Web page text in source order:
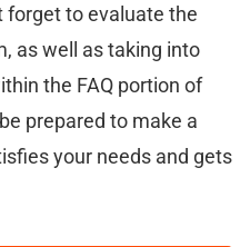
forget to evaluate the
as well as taking into
the FAQ portion of
prepared to make a
your needs and gets